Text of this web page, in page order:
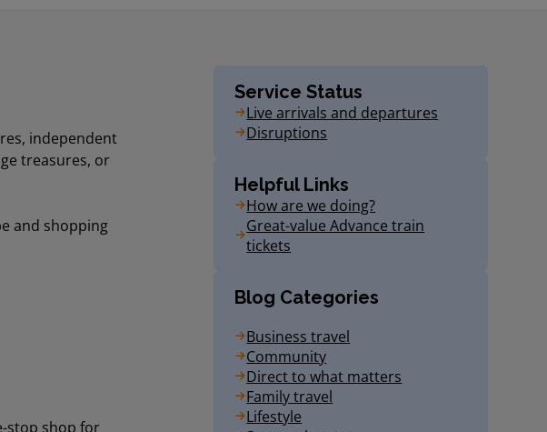
independent
treasures, or
and shopping
stop shop for
Service Status
Live arrivals and departures
Disruptions
Helpful Links
How are we doing?
Great-value Advance train
tickets
Blog Categories
Business travel
Community
Direct to what matters
Family travel
Lifestyle